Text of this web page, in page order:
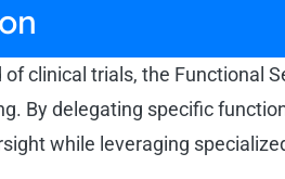
clinical trials, the Functional
By delegating specific
while leveraging